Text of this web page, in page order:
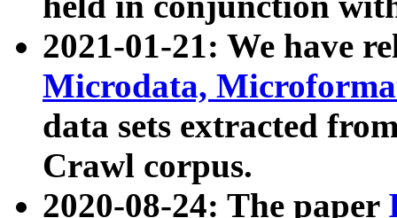
2021-01-21: We have
Microdata,
data sets extracted
Crawl corpus.
2020-08-24: The paper